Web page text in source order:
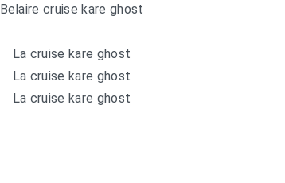
Belaire cruise kare ghost
La cruise kare ghost
La cruise kare ghost
La cruise kare ghost